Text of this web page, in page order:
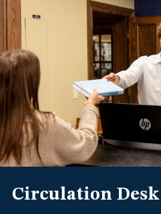
Circulation Desk